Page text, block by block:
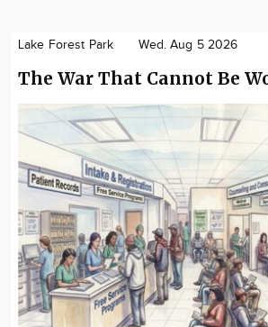
Lake Forest Park Wed. Aug 5 2026
The War That Cannot Be